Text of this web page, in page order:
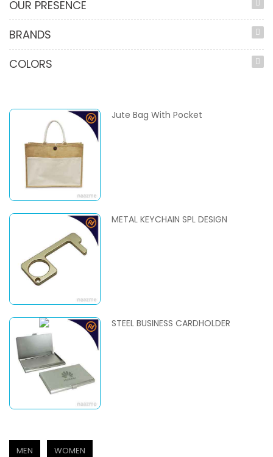
OUR PRESENCE
BRANDS
COLORS
Jute Bag With Pocket
METAL KEYCHAIN SPL DESIGN
STEEL BUSINESS CARDHOLDER
MEN WOMEN